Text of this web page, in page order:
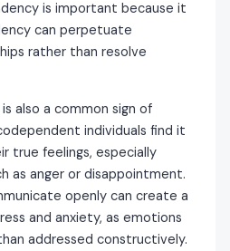
is important because it
can perpetuate
rather than resolve
also a common sign of
individuals find it
true feelings, especially
as anger or disappointment.
openly can create a
and anxiety, as emotions
addressed constructively.